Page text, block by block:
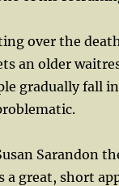
over the
an older
gradually fall
Sarandon
a great, short